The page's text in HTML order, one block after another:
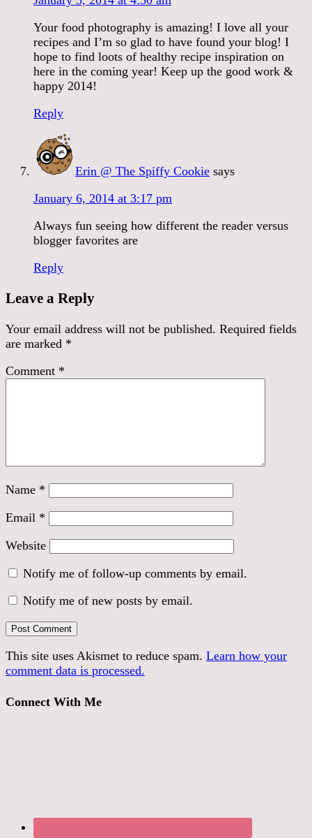
Your food photography is amazing! I love all your
recipes and I’m so glad to have found your blog! I
hope to find loots of healthy recipe inspiration on
here in the coming year! Keep up the good work &
happy 2014!
Reply
Erin @ The Spiffy Cookie says
January 6, 2014 at 3:17 pm
Always fun seeing how different the reader versus
blogger favorites are
Reply
Leave a Reply
Your email address will not be published. Required fields
are marked *
Comment *
Name *
Email *
Website
Notify me of follow-up comments by email.
Notify me of new posts by email.
This site uses Akismet to reduce spam. Learn how your
comment data is processed.
Connect With Me